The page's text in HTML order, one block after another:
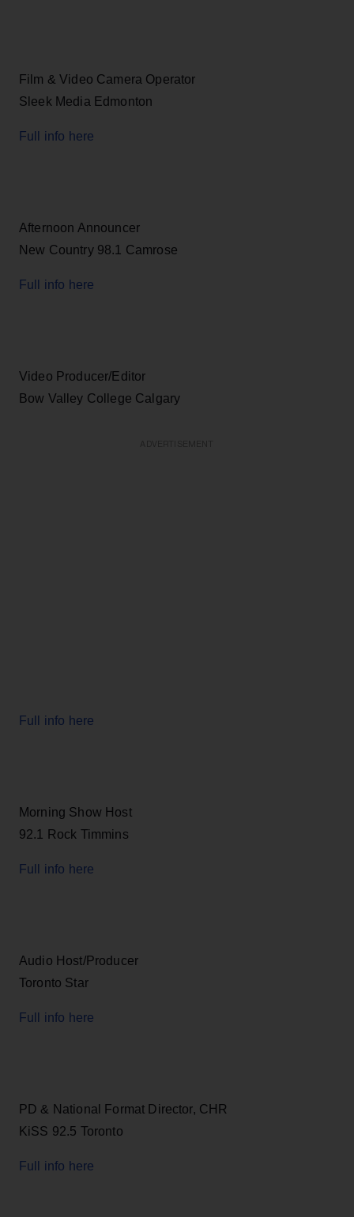
Film & Video Camera Operator
Sleek Media Edmonton
Full info here
Afternoon Announcer
New Country 98.1 Camrose
Full info here
Video Producer/Editor
Bow Valley College Calgary
Full info here
Morning Show Host
92.1 Rock Timmins
Full info here
Audio Host/Producer
Toronto Star
Full info here
PD & National Format Director, CHR
KiSS 92.5 Toronto
Full info here